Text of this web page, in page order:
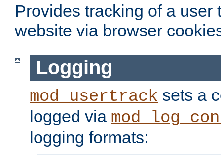
Provides tracking of a user
website via browser
Logging
mod_usertrack sets a
logged via
logging formats: